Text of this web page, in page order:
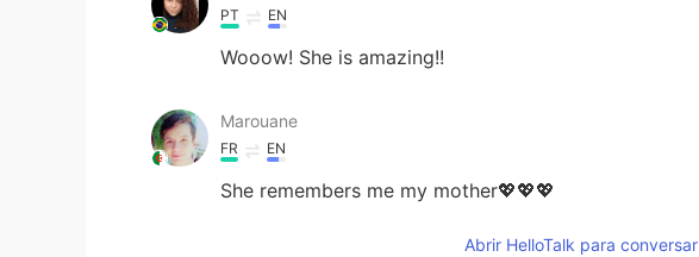
PT EN
Wooow! She is amazing!!
Marouane
FR EN
She remembers me my mother💖💖💖
Abrir HelloTalk para conversar